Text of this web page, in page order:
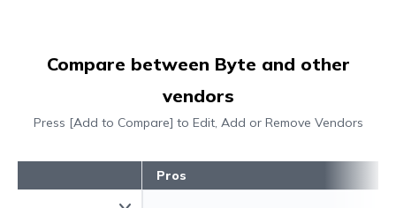
Compare between Byte and other
vendors
Press [Add to Compare] to Edit, Add or Remove Vendors
Pros